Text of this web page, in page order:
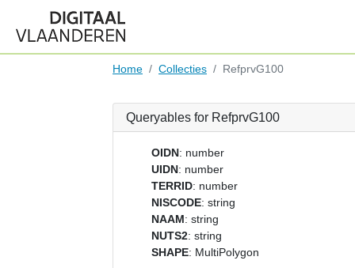
Home Collecties RefprvG100
Queryables for RefprvG100
OIDN: number
UIDN: number
TERRID: number
NISCODE: string
NAAM: string
NUTS2: string
SHAPE: MultiPolygon